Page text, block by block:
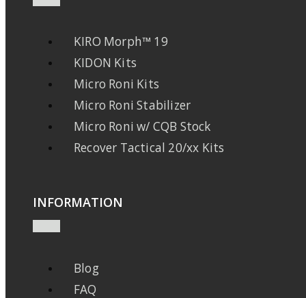
KIRO Morph™ 19
KIDON Kits
Micro Roni Kits
Micro Roni Stabilizer
Micro Roni w/ CQB Stock
Recover Tactical 20/xx Kits
INFORMATION
Blog
FAQ